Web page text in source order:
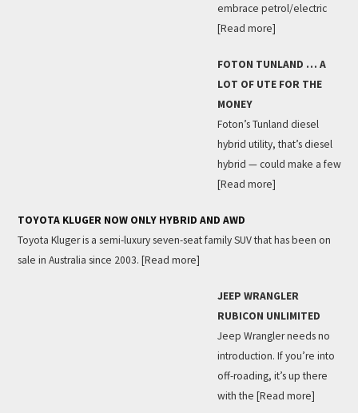
embrace petrol/electric
[Read more]
FOTON TUNLAND … A
LOT OF UTE FOR THE
MONEY
Foton’s Tunland diesel
hybrid utility, that’s diesel
hybrid — could make a few
[Read more]
TOYOTA KLUGER NOW ONLY HYBRID AND AWD
Toyota Kluger is a semi-luxury seven-seat family SUV that has been on
sale in Australia since 2003. [Read more]
JEEP WRANGLER
RUBICON UNLIMITED
Jeep Wrangler needs no
introduction. If you’re into
off-roading, it’s up there
with the [Read more]